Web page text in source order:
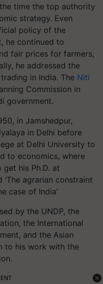
time the top authority
strategy. Even
policy of the
he continued to
fair prices for farmers,
he addressed the
in India. The Niti
Commission in
government.
in Jamshedpur,
in Delhi before
at Delhi University to
to economics, where
his Ph.D. at
agrarian constraint
case of India’
by the UNDP, the
the International
and the Asian
to his work with the